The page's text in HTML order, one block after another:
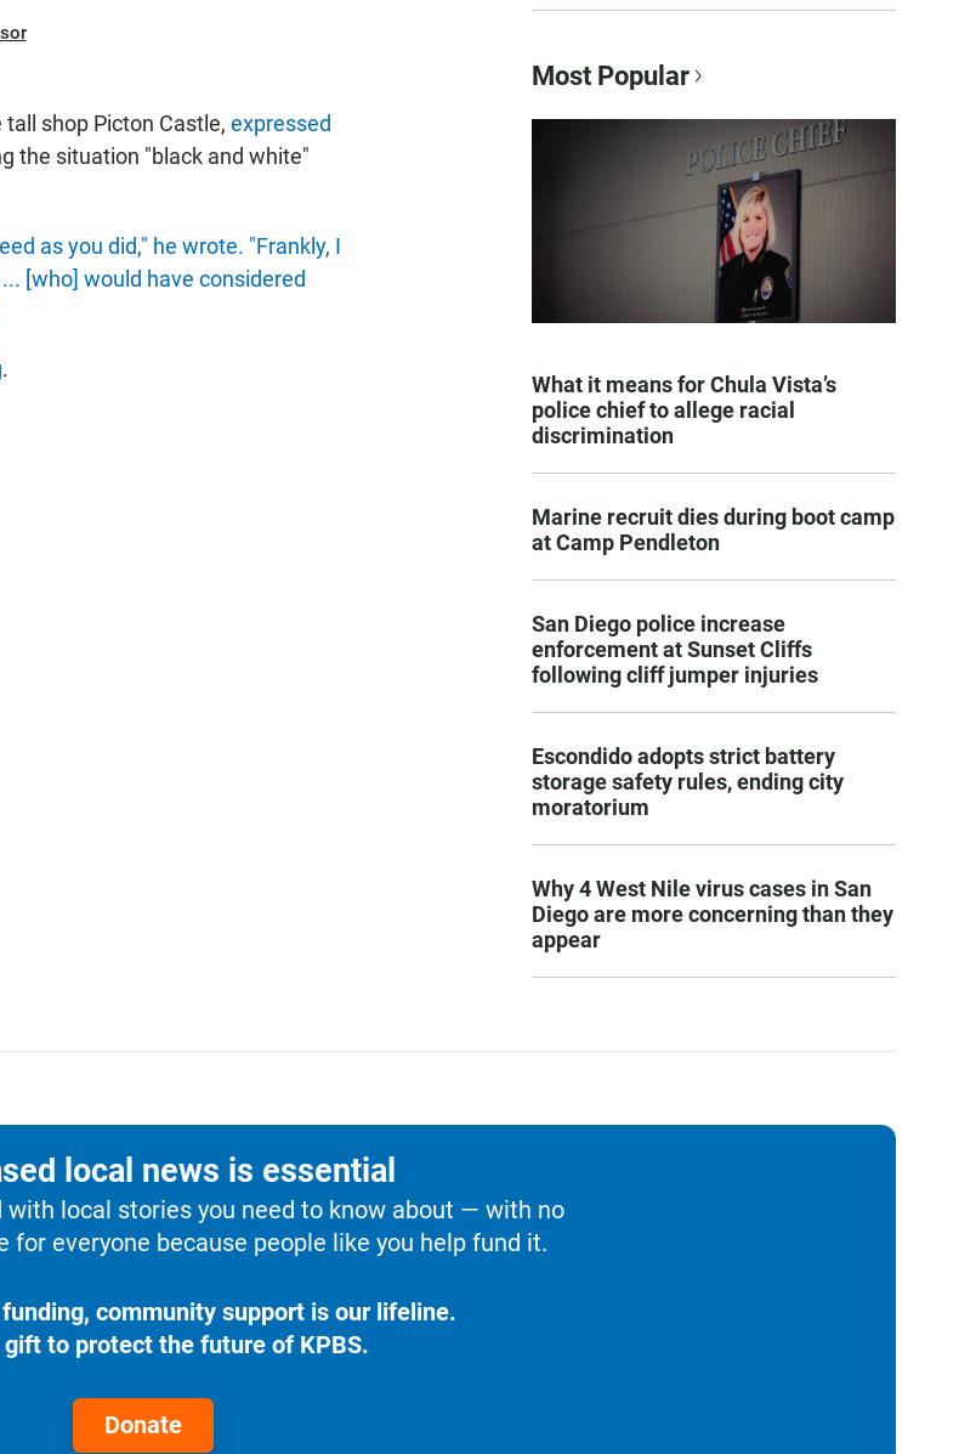
shop Picton Castle, expressed
the situation "black and white"
as you did," he wrote. "Frankly, I
[who] would have considered
.
Most Popular
What it means for Chula Vista’s
police chief to allege racial
discrimination
Marine recruit dies during boot camp
at Camp Pendleton
San Diego police increase
enforcement at Sunset Cliffs
following cliff jumper injuries
Escondido adopts strict battery
storage safety rules, ending city
moratorium
Why 4 West Nile virus cases in San
Diego are more concerning than they
appear
local news is essential
with local stories you need to know about — with no
for everyone because people like you help fund it.
community support is our lifeline.
to protect the future of KPBS.
Donate